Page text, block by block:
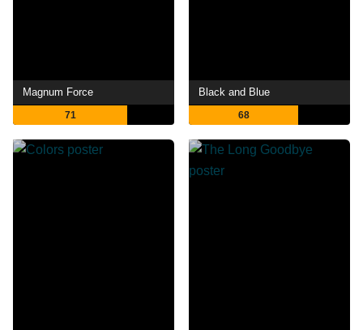
Magnum Force
71
Black and Blue
68